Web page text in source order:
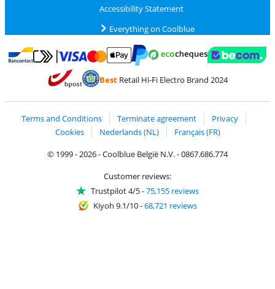
Accessibility Statement
Everything on Coolblue
Pay with Bancontact
Pay with MasterCard and Visa via ClickToPay
BestRetail Hi-Fi Electro Brand 2024
Terms and Conditions Terminate agreement
Privacy
Cookies
Nederlands (NL)
Français (FR)
© 1999 - 2026 - Coolblue België N.V. - 0867.686.774
Customer reviews:
Trustpilot 4/5-75,155 reviews
Kiyoh 9.1/10-68,721 reviews